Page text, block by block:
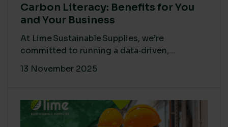
Carbon Literacy: Benefits for You
and Your Business
At Lime Sustainable Supplies, we’re
committed to running a data‑driven,...
13 November 2025